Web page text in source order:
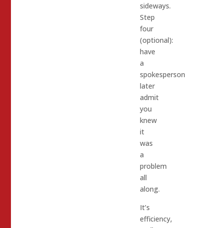
sideways.
Step
four
(optional):
have
a
spokesperson
later
admit
you
knew
it
was
a
problem
all
along.
It’s
efficiency,